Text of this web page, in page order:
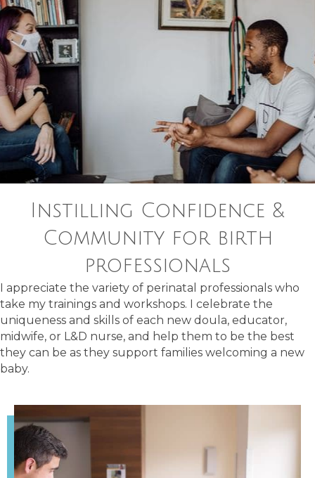
Instilling Confidence &
Community for birth
professionals
I appreciate the variety of perinatal professionals who
take my trainings and workshops. I celebrate the
uniqueness and skills of each new doula, educator,
midwife, or L&D nurse, and help them to be the best
they can be as they support families welcoming a new
baby.